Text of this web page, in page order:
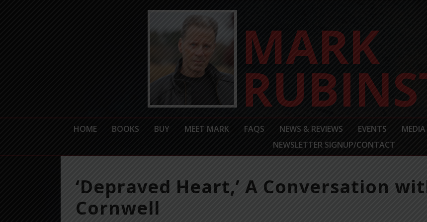
HOME BOOKS BUY MEET MARK FAQS NEWS & REVIEWS EVENTS MEDIA
NEWSLETTER SIGNUP/CONTACT
‘Depraved Heart,’ A Conversation
Cornwell